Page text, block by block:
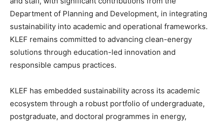
Department of Planning and Development, in integrating
sustainability into academic and operational frameworks.
KLEF remains committed to advancing clean-energy
solutions through education-led innovation and
responsible campus practices.
KLEF has embedded sustainability across its academic
ecosystem through a robust portfolio of undergraduate,
postgraduate, and doctoral programmes in energy,